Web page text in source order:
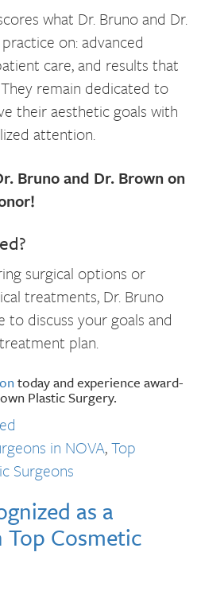
what Dr. Bruno and Dr.
on: advanced
care, and results that
remain dedicated to
their aesthetic goals with
attention.
Bruno and Dr. Brown on
surgical options or
treatments, Dr. Bruno
to discuss your goals and
plan.
today and experience award-
Plastic Surgery.
in NOVA,Top
Surgeons
as a
Cosmetic